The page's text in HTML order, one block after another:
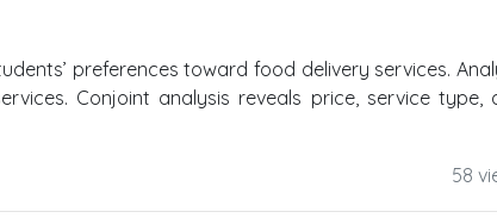
preferences toward food delivery services.
Conjoint analysis reveals price, service type,
58